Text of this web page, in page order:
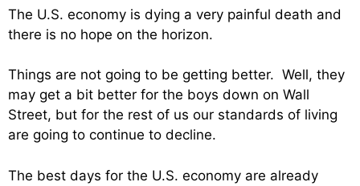
The U.S. economy is dying a very painful death and
there is no hope on the horizon.
Things are not going to be getting better. Well, they
may get a bit better for the boys down on Wall
Street, but for the rest of us our standards of living
are going to continue to decline.
The best days for the U.S. economy are already